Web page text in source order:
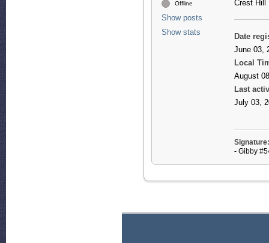
Offline
Show posts
Show stats
Crest Hill
Date
June 03,
Local
August
Last
July 03,
Signature:
- Gibby